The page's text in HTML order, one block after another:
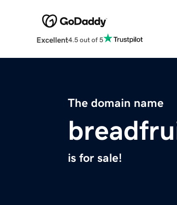
Excellent4.5 out of 5
The domain name
is for sale!